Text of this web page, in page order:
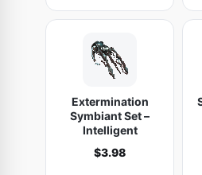
Extermination
Symbiant Set –
Intelligent
$3.98